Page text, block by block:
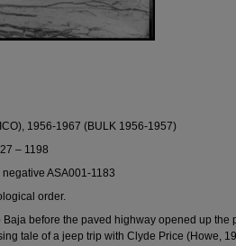
1956-1967 (BULK 1956-1957)
– 1198
ASA001-1183
order.
Baja before the paved highway opened up the
tale of a jeep trip with Clyde Price (Howe,